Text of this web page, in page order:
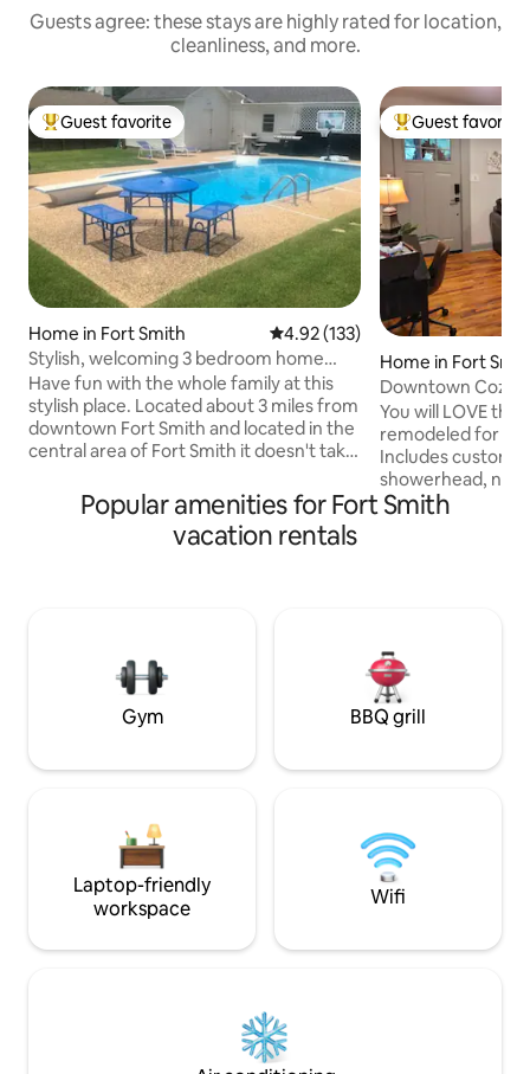
Guests agree: these stays are highly rated for location,
cleanliness, and more.
Top guest favorite
Guest favorite
Home in Fort Smith 4.92 out of 5 average rating,
4.92 (133)
Stylish, welcoming 3 bedroom home
right in the heart of Fort Smith
Have fun with the whole family at this
stylish place. Located about 3 miles from
downtown Fort Smith and located in the
central area of Fort Smith it doesn't take
go. The Gameroom and pool table
provide entertainment for the indoor
fun while the inground pool, diving board
Top guest
Guest favorite
Home in Fort
Downtown Cozy
You will LOVE
remodeled for
Includes custom
showerhead,
loading washer
Smith area or just
Convenient
Popular amenities for Fort Smith
vacation rentals
Gym BBQ grill
Laptop-friendly
workspace
Wifi